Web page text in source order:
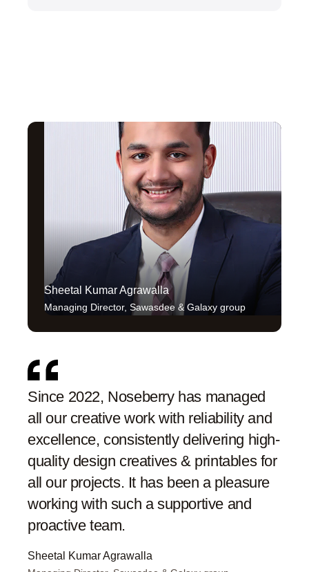
Sheetal Kumar Agrawalla
Managing Director, Sawasdee & Galaxy group
Since 2022, Noseberry has managed
all our creative work with reliability and
excellence, consistently delivering high-
quality design creatives & printables for
all our projects. It has been a pleasure
working with such a supportive and
proactive team.
Sheetal Kumar Agrawalla